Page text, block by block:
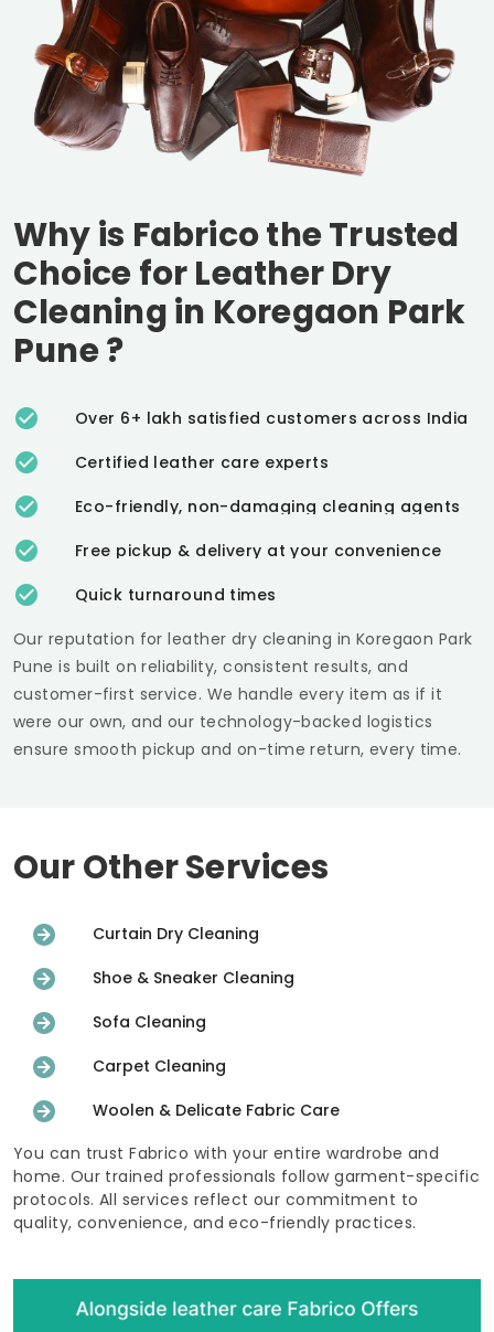
Why is Fabrico the Trusted
Choice for Leather Dry
Cleaning in Koregaon Park
Pune?
Over 6+ lakh satisfied customers across India
Certified leather care experts
Eco-friendly, non-damaging cleaning agents
Free pickup & delivery at your convenience
Quick turnaround times
Our reputation for leather dry cleaning in Koregaon Park
Puneis built on reliability, consistent results, and
customer-first service. We handle every item as if it
were our own, and our technology-backed logistics
ensure smooth pickup and on-time return, every time.
Our Other Services
Curtain Dry Cleaning
Shoe & Sneaker Cleaning
Sofa Cleaning
Carpet Cleaning
Woolen & Delicate Fabric Care
You can trust Fabrico with your entire wardrobe and
home. Our trained professionals follow garment-specific
protocols. All services reflect our commitment to
quality, convenience, and eco-friendly practices.